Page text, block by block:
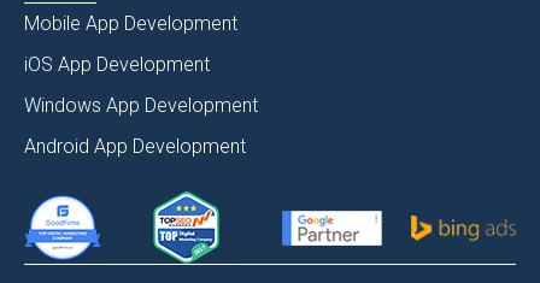
Mobile App Development
iOS App Development
Windows App Development
Android App Development